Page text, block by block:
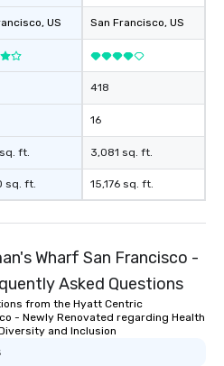
, US
ft.
sq. ft.
San Francisco, US
418
16
3,081 sq. ft.
15,176 sq. ft.
Wharf San Francisco -
Asked Questions
from the Hyatt Centric
- Newly Renovated regarding Health
and Inclusion